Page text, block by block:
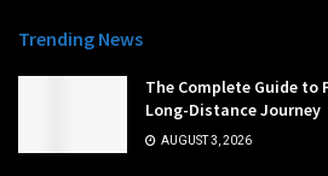
Trending News
The Complete Guide to
Long-Distance Journey
AUGUST 3, 2026